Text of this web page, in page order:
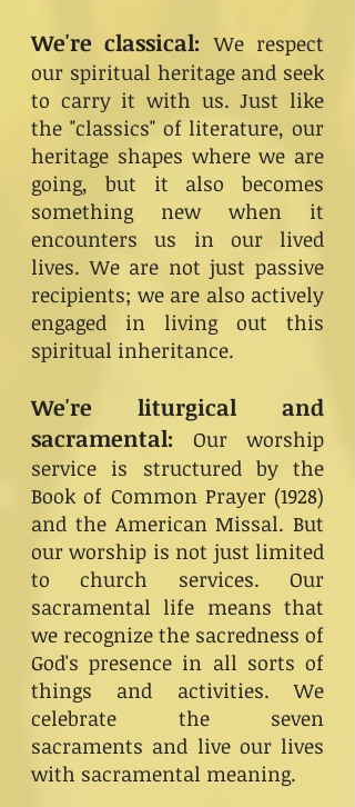
We're classical: We respect
our spiritual heritage and seek
to carry it with us. Just like
the "classics" of literature, our
heritage shapes where we are
going, but it also becomes
something new when it
encounters us in our lived
lives. We are not just passive
recipients; we are also actively
engaged in living out this
spiritual inheritance.
We're liturgical and
sacramental: Our worship
service is structured by the
Book of Common Prayer (1928)
and the American Missal. But
our worship is not just limited
to church services. Our
sacramental life means that
we recognize the sacredness of
God's presence in all sorts of
things and activities. We
celebrate the seven
sacraments and live our lives
with sacramental meaning.